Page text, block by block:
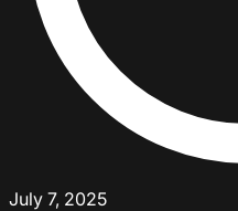
July 7, 2025